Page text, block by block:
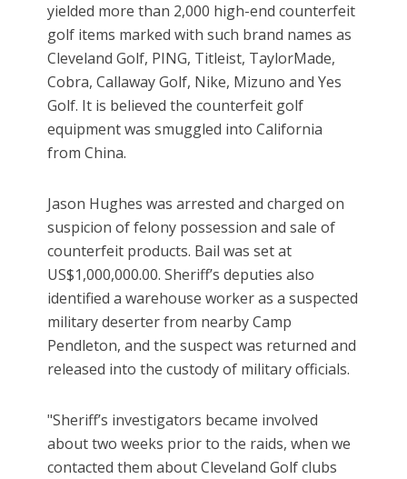
yielded more than 2,000 high-end counterfeit
golf items marked with such brand names as
Cleveland Golf, PING, Titleist, TaylorMade,
Cobra, Callaway Golf, Nike, Mizuno and Yes
Golf. It is believed the counterfeit golf
equipment was smuggled into California
from China.
Jason Hughes was arrested and charged on
suspicion of felony possession and sale of
counterfeit products. Bail was set at
US$1,000,000.00. Sheriff’s deputies also
identified a warehouse worker as a suspected
military deserter from nearby Camp
Pendleton, and the suspect was returned and
released into the custody of military officials.
"Sheriff’s investigators became involved
about two weeks prior to the raids, when we
contacted them about Cleveland Golf clubs